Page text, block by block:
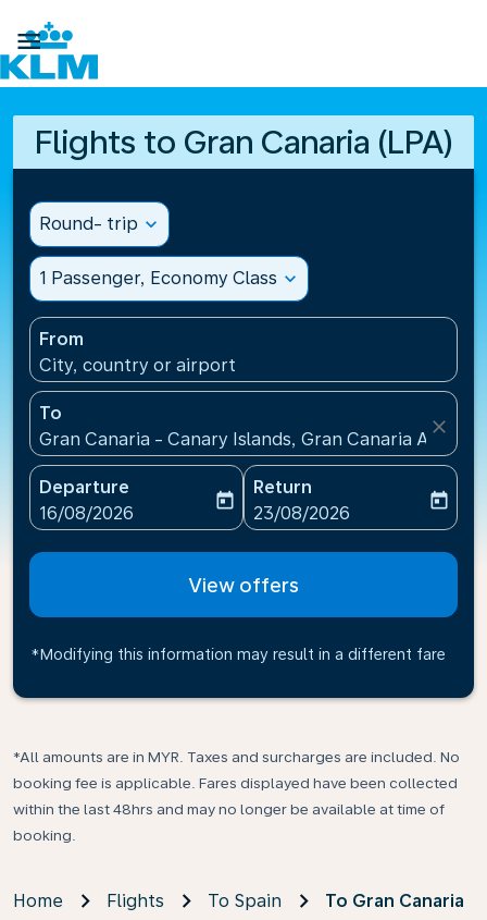

Flights to Gran Canaria (LPA)
Round- trip expand_more
1 Passenger, Economy Class expand_more
From
City, country or airport
To
Gran Canaria - Canary Islands, Gran Canaria
close
Departure
fc-booking-departure-date-aria-label
16/08/2026
today
Return
fc-booking-return-date-
23/08/2026
today
View offers
*Modifying this information may result in a different fare
*All amounts are in MYR. Taxes and surcharges are included. No
booking fee is applicable. Fares displayed have been collected
within the last 48hrs and may no longer be available at time of
booking.
Home Flights To Spain To Gran Canaria